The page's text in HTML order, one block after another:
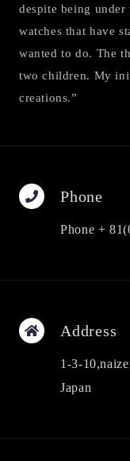
despite being
watches that have
wanted to do. The
two children. My
creations.”
Phone
Phone +
Address
1-3-
Japan